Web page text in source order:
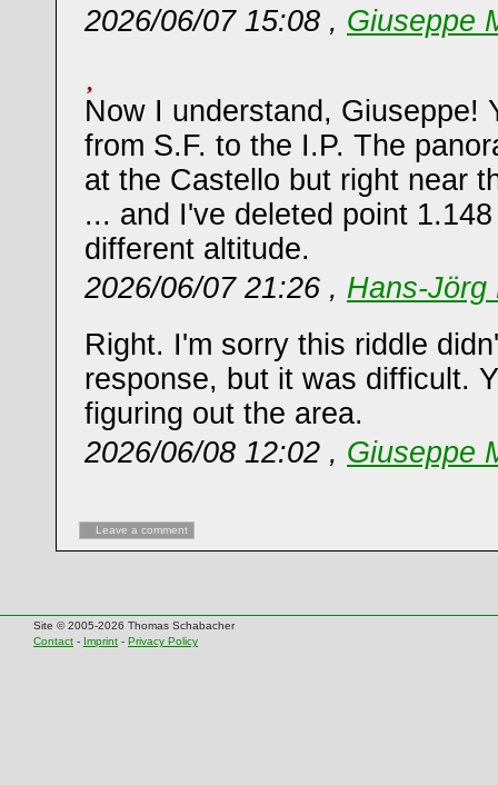
2026/06/07 15:08 , Giuseppe
Now I understand, Giuseppe!
from S.F. to the I.P. The
at the Castello but right near
... and I've deleted point
different altitude.
2026/06/07 21:26 , Hans-Jörg
Right. I'm sorry this riddle
response, but it was difficult.
figuring out the area.
2026/06/08 12:02 , Giuseppe
Leave a comment
Site © 2005-2026 Thomas Schabacher
Contact - Imprint - Privacy Policy